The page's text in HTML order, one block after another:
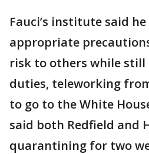
Fauci’s institute said
appropriate
risk to others while
duties, teleworking
to go to the White
said both Redfield and
quarantining for two